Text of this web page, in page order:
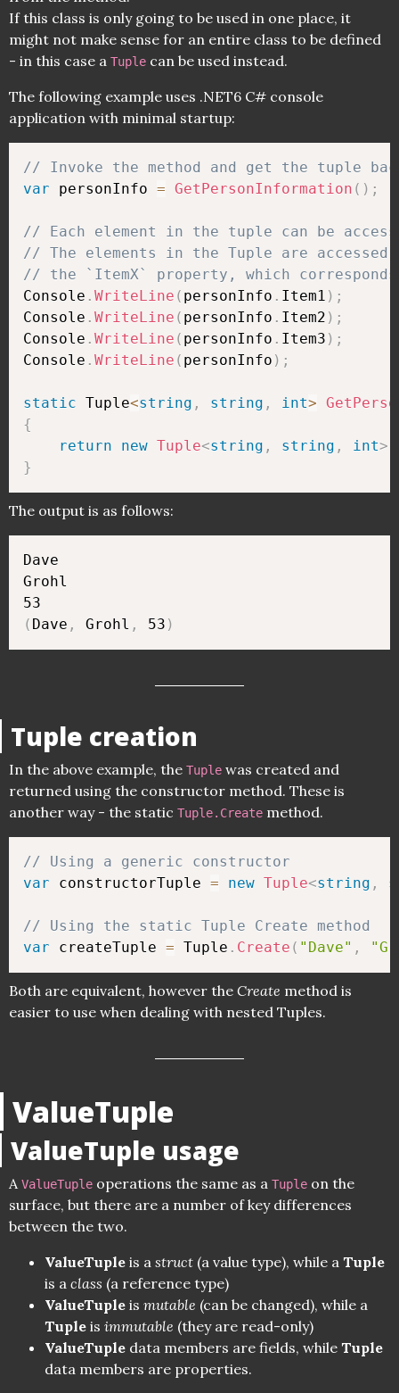
If this class is only going to be used in one place, it
might not make sense for an entire class to be defined
- in this case a Tuple can be used instead.
The following example uses .NET6 C# console
application with minimal startup:
// Invoke the method and get the tuple
var personInfo = GetPersonInformation ( ) ;
// Each element in the tuple can be
// The elements in the Tuple are
// the `ItemX` property, which
Console . WriteLine ( personInfo . Item1 ) ;
Console . WriteLine ( personInfo . Item2 ) ;
Console . WriteLine ( personInfo . Item3 ) ;
Console . WriteLine ( personInfo ) ;
static Tuple<string , string , int>
{
return
new Tuple<string , string , int>
}
The output is as follows:
Dave
Grohl
( Dave , Grohl , 53 )
Tuple creation
In the above example, the Tuple was created and
returned using the constructor method. These is
another way - the static Tuple.Create method.
// Using a generic constructor
var constructorTuple = new Tuple<string ,
// Using the static Tuple Create method
var createTuple = Tuple . Create ( "Dave" ,
Both are equivalent, however the Create method is
easier to use when dealing with nested Tuples.
ValueTuple
ValueTuple usage
AValueTuple operations the same as a Tuple on the
surface, but there are a number of key differences
between the two.
ValueTuple is a struct (a value type), while a Tuple
is a class (a reference type)
ValueTuple is mutable (can be changed), while a
Tuple is immutable (they are read-only)
ValueTuple data members are fields, while Tuple
data members are properties.